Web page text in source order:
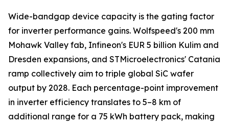
Wide-bandgap device capacity is the gating factor
for inverter performance gains. Wolfspeed's 200 mm
Mohawk Valley fab, Infineon's EUR 5 billion Kulim and
Dresden expansions, and STMicroelectronics' Catania
ramp collectively aim to triple global SiC wafer
output by 2028. Each percentage-point improvement
in inverter efficiency translates to 5–8 km of
additional range for a 75 kWh battery pack, making